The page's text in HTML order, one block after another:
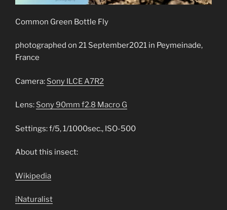
Common Green Bottle Fly
photographed on 21 September2021 in Peymeinade,
France
Camera: Sony ILCE A7R2
Lens: Sony 90mm f2.8 Macro G
Settings: f/5, 1/1000sec., ISO-500
About this insect:
Wikipedia
iNaturalist